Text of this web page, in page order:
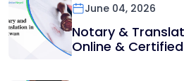
June 04, 2026
Notary &
Online &